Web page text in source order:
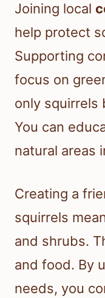
Joining local
help protect
Supporting
focus on
only squirrels
You can
natural areas
Creating a
squirrels
and shrubs.
and food. By
needs, you